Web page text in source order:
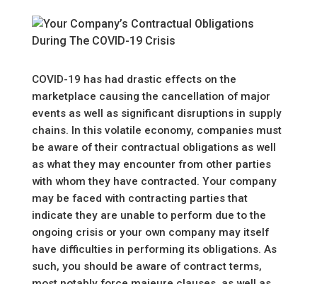
COVID-19 has had drastic effects on the
marketplace causing the cancellation of major
events as well as significant disruptions in supply
chains. In this volatile economy, companies must
be aware of their contractual obligations as well
as what they may encounter from other parties
with whom they have contracted. Your company
may be faced with contracting parties that
indicate they are unable to perform due to the
ongoing crisis or your own company may itself
have difficulties in performing its obligations. As
such, you should be aware of contract terms,